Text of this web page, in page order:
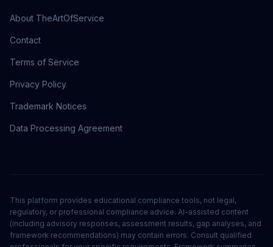
About TheArtOfService
Contact
Terms of Service
Privacy Policy
Trademark Notices
Data Processing Agreement
This platform provides educational compliance tools, not legal,
regulatory, or professional compliance advice. AI-assisted content
(including advisory responses, assessment results, gap analyses, and
framework recommendations) may contain errors. Consult qualified